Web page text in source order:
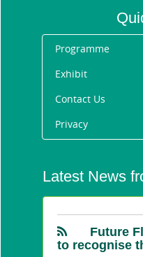
Programme
Exhibit
Contact Us
Privacy
Latest News
Fleet Awards
Future
to recognise